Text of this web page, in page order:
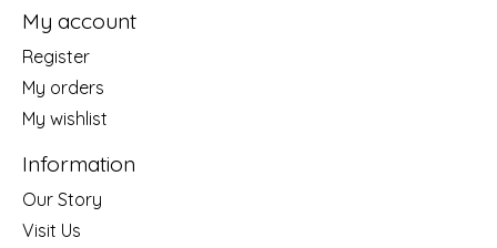
My account
Register
My orders
My wishlist
Information
Our Story
Visit Us